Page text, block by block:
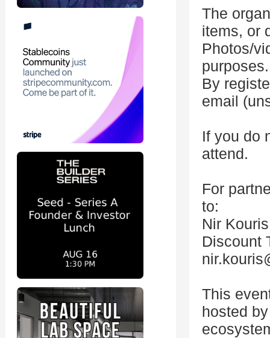
The
items, or
Photos/
purposes.
By
email
If you do
attend.
For
to:
Nir
Discount
This
hosted